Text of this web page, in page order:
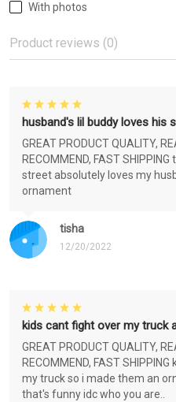
With photos
Product reviews (0)
tisha
12/20/2022
husband's lil buddy loves his
GREAT PRODUCT QUALITY,
RECOMMEND, FAST
street absolutely loves my
ornament
kids cant fight over my truck
GREAT PRODUCT QUALITY,
RECOMMEND, FAST
my truck so i made them an
that's funny idc who you are..